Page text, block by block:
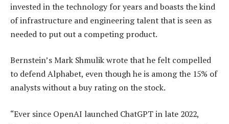
invested in the technology for years and boasts the kind
of infrastructure and engineering talent that is seen as
needed to put out a competing product.
Bernstein’s Mark Shmulik wrote that he felt compelled
to defend Alphabet, even though he is among the 15% of
analysts without a buy rating on the stock.
“Ever since OpenAI launched ChatGPT in late 2022,